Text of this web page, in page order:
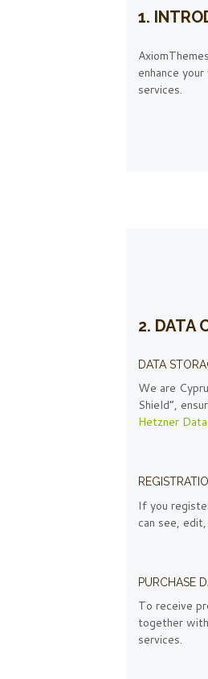
1.
enhance
services.
2. DATA
DATA
We are
Shield”,
Hetzner
If you
can see,
PURCHASE
To receive
together
services.